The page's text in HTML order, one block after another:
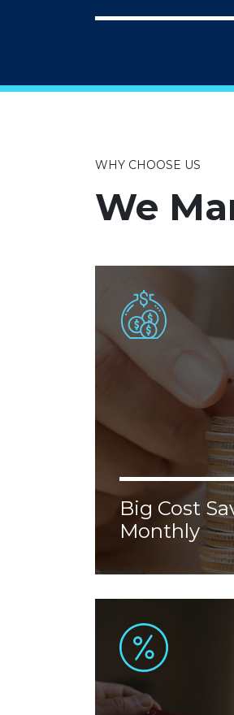
WHY CHOOSE US
We
Big Cost
Monthly
Lorem ipsum
adipiscing elit.
justo, congue
enim.